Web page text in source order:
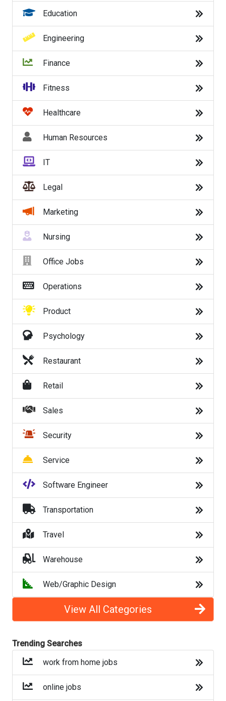
Education
Engineering
Finance
Fitness
Healthcare
Human Resources
IT
Legal
Marketing
Nursing
Office Jobs
Operations
Product
Psychology
Restaurant
Retail
Sales
Security
Service
Software Engineer
Transportation
Travel
Warehouse
Web/Graphic Design
View All Categories
Trending Searches
work from home jobs
online jobs
Sales
Security
Service
Software Engineer
Transportation
Travel
Warehouse
Web/Graphic Design
Trending Searches
online jobs
government jobs
census jobs
contact tracing jobs
hiring during covid
jobs hiring unemployed
summer jobs
jobs for teens
Back to Listings
Top Companies (Now Hiring)